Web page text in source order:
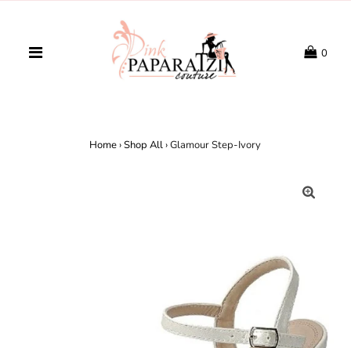
0
Home›Shop All›Glamour Step-Ivory